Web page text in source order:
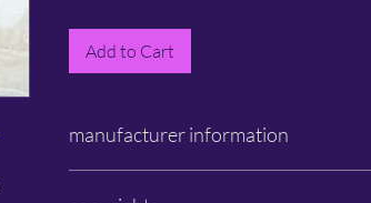
Add to Cart
manufacturer information